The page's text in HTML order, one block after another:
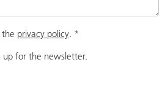
privacy policy. *
up for the newsletter.